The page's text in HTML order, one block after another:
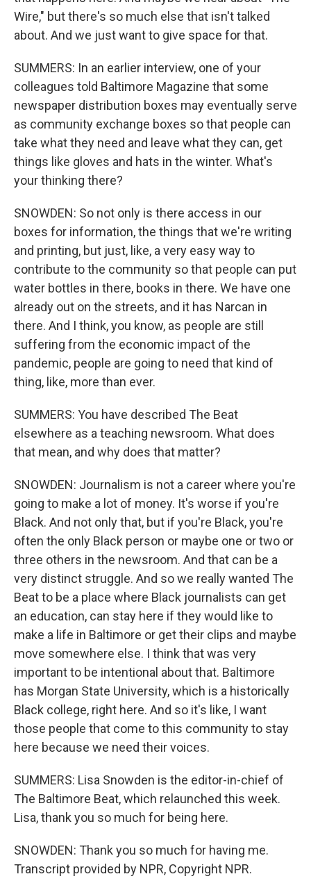
Wire," but there's so much else that isn't talked
about. And we just want to give space for that.
SUMMERS: In an earlier interview, one of your
colleagues told Baltimore Magazine that some
newspaper distribution boxes may eventually serve
as community exchange boxes so that people can
take what they need and leave what they can, get
things like gloves and hats in the winter. What's
your thinking there?
SNOWDEN: So not only is there access in our
boxes for information, the things that we're writing
and printing, but just, like, a very easy way to
contribute to the community so that people can put
water bottles in there, books in there. We have one
already out on the streets, and it has Narcan in
there. And I think, you know, as people are still
suffering from the economic impact of the
pandemic, people are going to need that kind of
thing, like, more than ever.
SUMMERS: You have described The Beat
elsewhere as a teaching newsroom. What does
that mean, and why does that matter?
SNOWDEN: Journalism is not a career where you're
going to make a lot of money. It's worse if you're
Black. And not only that, but if you're Black, you're
often the only Black person or maybe one or two or
three others in the newsroom. And that can be a
very distinct struggle. And so we really wanted The
Beat to be a place where Black journalists can get
an education, can stay here if they would like to
make a life in Baltimore or get their clips and maybe
move somewhere else. I think that was very
important to be intentional about that. Baltimore
has Morgan State University, which is a historically
Black college, right here. And so it's like, I want
those people that come to this community to stay
here because we need their voices.
SUMMERS: Lisa Snowden is the editor-in-chief of
The Baltimore Beat, which relaunched this week.
Lisa, thank you so much for being here.
SNOWDEN: Thank you so much for having me.
Transcript provided by NPR, Copyright NPR.